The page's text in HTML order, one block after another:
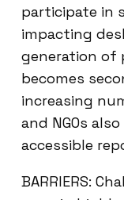
participate in
impacting
generation of
becomes
increasing
and NGOs
accessible
BARRIERS: